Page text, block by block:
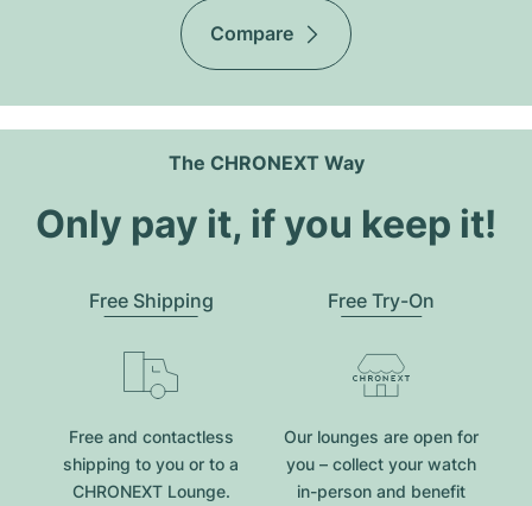
Compare
The CHRONEXT Way
Only pay it, if you keep it!
Free Shipping
Free and contactless
shipping to you or to a
CHRONEXT Lounge.
Free Try-On
Our lounges are open for
you – collect your watch
in-person and benefit